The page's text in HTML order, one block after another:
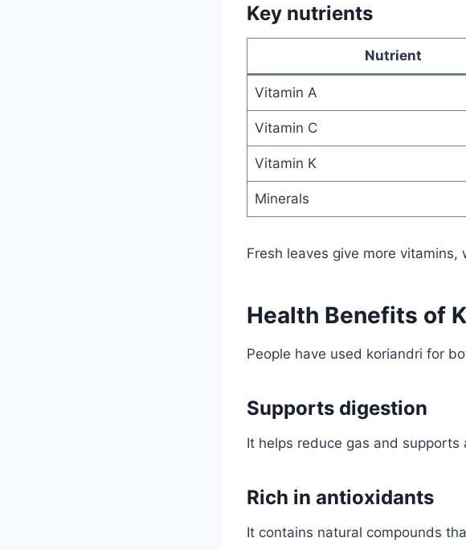
Key nutrients
Nutrient
Vitamin A
Vitamin C
Vitamin K
Minerals
Fresh leaves give more
Health Benefits of
People have used koriandri for
Supports digestion
It helps reduce gas and supports
Rich in antioxidants
It contains natural compounds